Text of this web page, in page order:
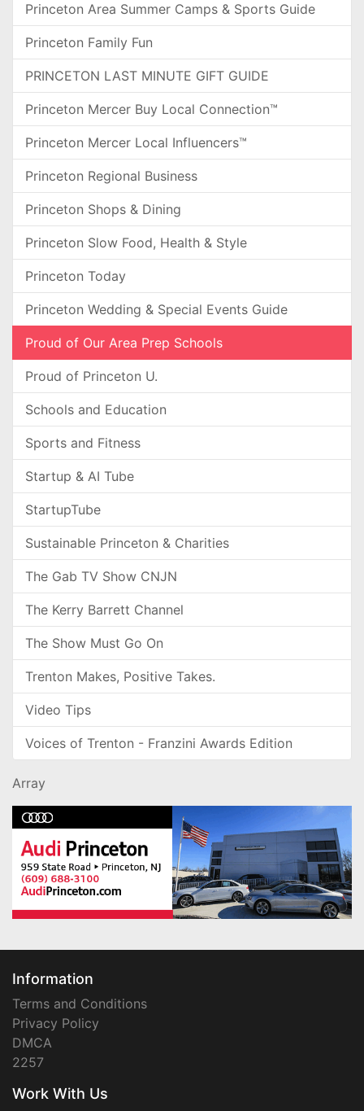
Princeton Area Summer Camps & Sports Guide
Princeton Family Fun
PRINCETON LAST MINUTE GIFT GUIDE
Princeton Mercer Buy Local Connection™
Princeton Mercer Local Influencers™
Princeton Regional Business
Princeton Shops & Dining
Princeton Slow Food, Health & Style
Princeton Today
Princeton Wedding & Special Events Guide
Proud of Our Area Prep Schools
Proud of Princeton U.
Schools and Education
Sports and Fitness
Startup & AI Tube
StartupTube
Sustainable Princeton & Charities
The Gab TV Show CNJN
The Kerry Barrett Channel
The Show Must Go On
Trenton Makes, Positive Takes.
Video Tips
Voices of Trenton - Franzini Awards Edition
Array
Information
Terms and Conditions
Privacy Policy
DMCA
2257
Work With Us